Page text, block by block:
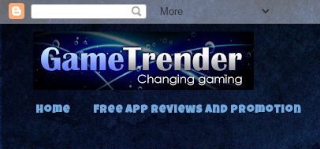
Home Free App Reviews and Promotion